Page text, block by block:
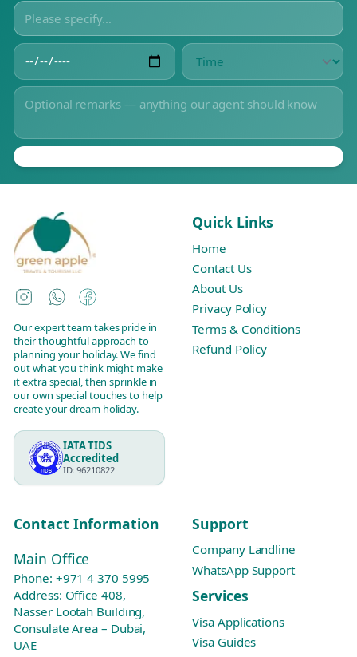
Instagram
WhatsAppFacebook
Our expert team takes pride in
their thoughtful approach to
planning your holiday. We find
out what you think might make
it extra special, then sprinkle in
our own special touches to help
create your dream holiday.
IATA TIDS
Accredited
ID: 96210822
Quick Links
Home
Contact Us
About Us
Privacy Policy
Terms & Conditions
Refund Policy
Contact Information
Main Office
Phone: +971 4 370 5995
Address: Office 408,
Nasser Lootah Building,
Consulate Area – Dubai,
UAE
Support
Company Landline
WhatsApp Support
Services
Visa Applications
Visa Guides